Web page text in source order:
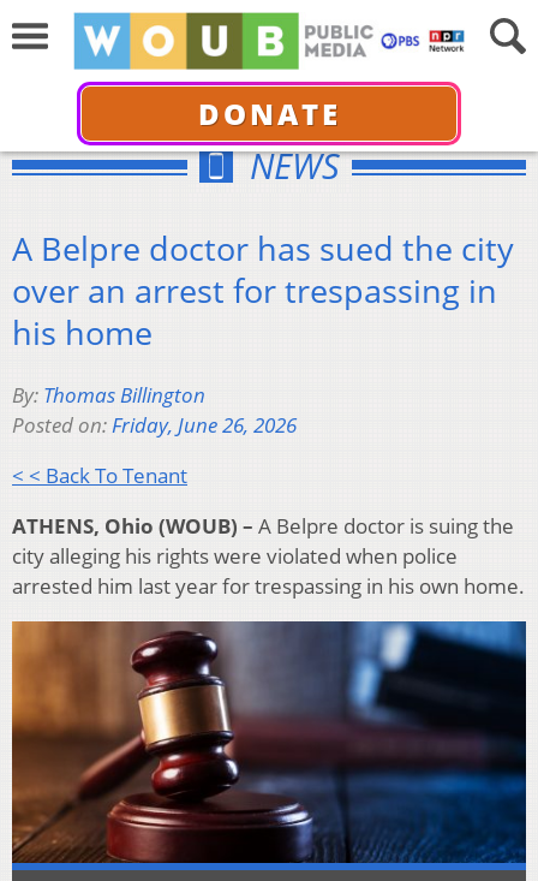
DONATE
NEWS
A Belpre doctor has sued the city
over an arrest for trespassing in
his home
By: Thomas Billington
Posted on:Friday, June 26, 2026
< < Back To Tenant
ATHENS, Ohio (WOUB) – A Belpre doctor is suing the
city alleging his rights were violated when police
arrested him last year for trespassing in his own home.